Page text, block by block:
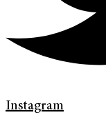
Instagram